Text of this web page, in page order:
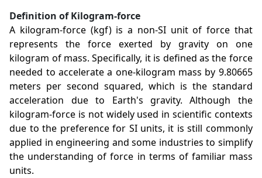
Definition of Kilogram-force
A kilogram-force (kgf) is a non-SI unit of force that
represents the force exerted by gravity on one
kilogram of mass. Specifically, it is defined as the force
needed to accelerate a one-kilogram mass by 9.80665
meters per second squared, which is the standard
acceleration due to Earth's gravity. Although the
kilogram-force is not widely used in scientific contexts
due to the preference for SI units, it is still commonly
applied in engineering and some industries to simplify
the understanding of force in terms of familiar mass
units.